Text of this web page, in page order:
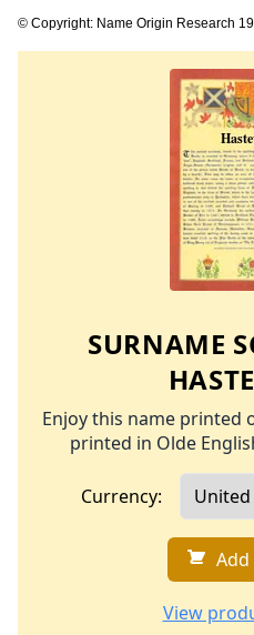
© Copyright: Name Origin Research
SURNAME
Enjoy this name printed
printed in Olde
Currency:
View